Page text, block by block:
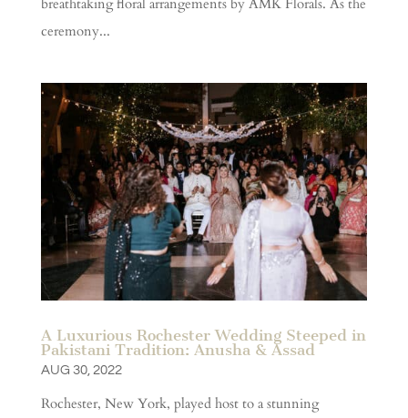
breathtaking floral arrangements by AMK Florals. As the
ceremony...
A Luxurious Rochester Wedding Steeped in
Pakistani Tradition: Anusha & Assad
AUG 30, 2022
Rochester, New York, played host to a stunning